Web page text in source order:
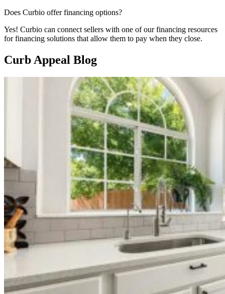
Does Curbio offer financing options?
Yes! Curbio can connect sellers with one of our financing resources
for financing solutions that allow them to pay when they close.
Curb Appeal Blog